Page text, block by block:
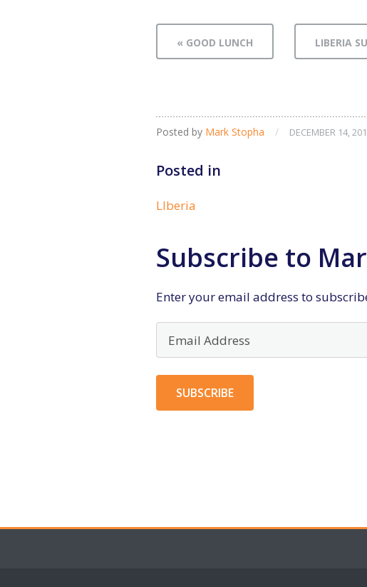
« GOOD LUNCH LIBERIA
Posted by Mark Stopha / DECEMBER 14,
Posted in
LIberia
Subscribe to
Enter your email address to
Address
SUBSCRIBE